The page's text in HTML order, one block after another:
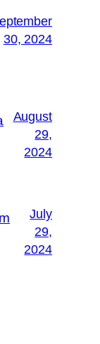
30, 2024
August
29,
2024
July
29,
2024